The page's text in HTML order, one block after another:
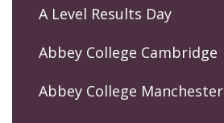
A Level Results Day
Abbey College Cambridge
Abbey College Manchester